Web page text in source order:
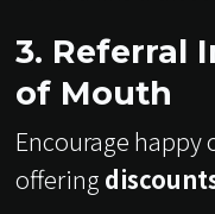
3. Referral
of Mouth
Encourage happy
offering